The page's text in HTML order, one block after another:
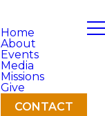
Home
About
Events
Media
Missions
Give
CONTACT